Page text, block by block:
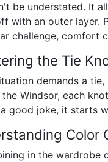
be understated. It
with an outer layer.
challenge, comfort
the Tie
demands a
Windsor, each
good joke, it starts
Color
in the wardrobe